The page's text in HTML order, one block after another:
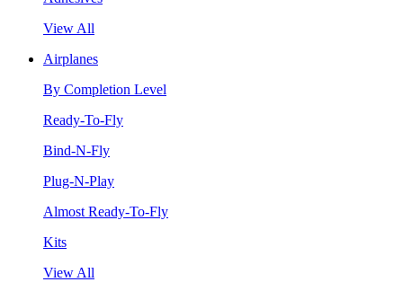
View All
Airplanes
By Completion Level
Ready-To-Fly
Bind-N-Fly
Plug-N-Play
Almost Ready-To-Fly
Kits
View All